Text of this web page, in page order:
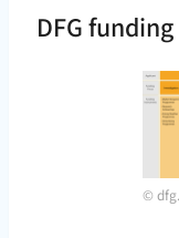
DFG
©